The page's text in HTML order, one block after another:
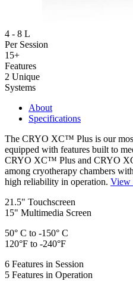
4 - 8 L
Per Session
15+
Features
2 Unique
Systems
About
Specifications
The CRYO XC™ Plus is our
equipped with features built to
CRYO XC™ Plus and CRYO
among cryotherapy chambers
high reliability in operation. View
21.5" Touchscreen
15" Multimedia Screen
50° C to -150° C
120°F to -240°F
6 Features in Session
5 Features in Operation